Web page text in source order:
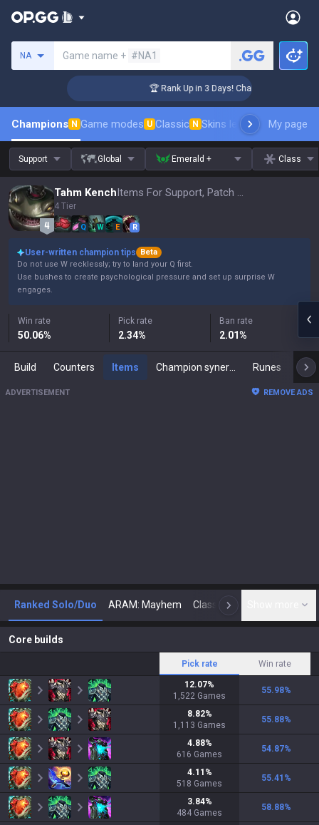
NA Game name + #NA1
🏆 Rank Up in 3 Days! Challenger Coaching
Champions N Game modes U Classic N Skins leaderboardMy page
Support Global Emerald + Class
Tahm Kench Items For Support, Patch 16.15
4 Tier
Q W E R
User-written champion tips
Beta
Do not use W recklessly; try to land your Q first.
Use bushes to create psychological pressure and set up surprise W
engages.
Win rate
50.06%
Pick rate
2.34%
Ban rate
2.01%
Build Counters Items Runes
ADVERTISEMENT REMOVE ADS
Ranked Solo/Duo ARAM: Mayhem Classic N
Core builds
Pick rate Win rate
12.07%
1,522 Games
55.98%
8.82%
1,113 Games
55.88%
4.88%
616 Games
54.87%
4.11 %
518 Games
55.41 %
3.84%
484 Games
58.88%